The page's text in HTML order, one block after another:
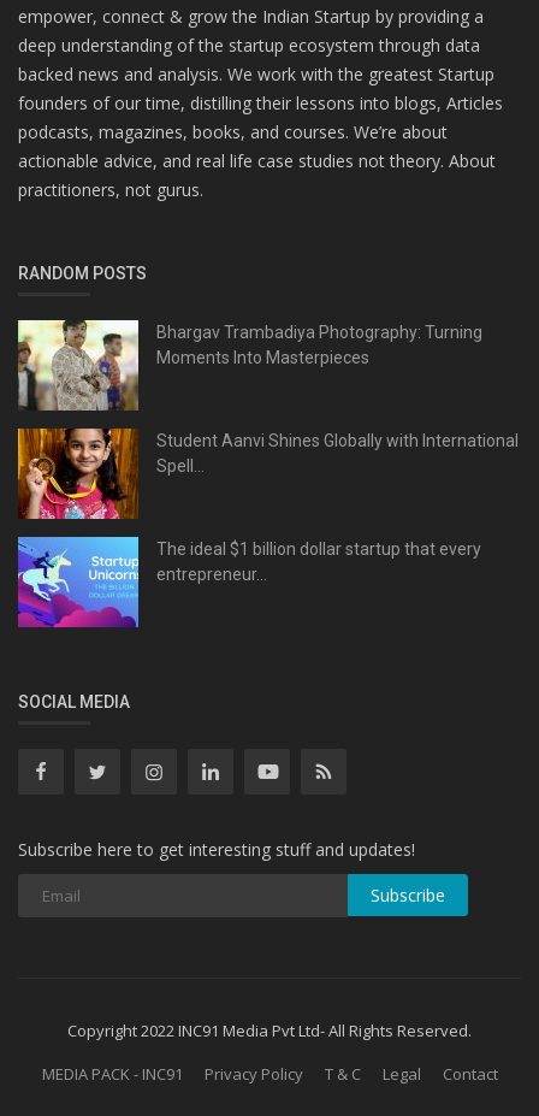
empower, connect & grow the Indian Startup by providing a
deep understanding of the startup ecosystem through data
backed news and analysis. We work with the greatest Startup
founders of our time, distilling their lessons into blogs, Articles
podcasts, magazines, books, and courses. We’re about
actionable advice, and real life case studies not theory. About
practitioners, not gurus.
RANDOM POSTS
Bhargav Trambadiya Photography: Turning
Moments Into Masterpieces
Student Aanvi Shines Globally with International
Spell...
The ideal $1 billion dollar startup that every
entrepreneur...
SOCIAL MEDIA
Subscribe here to get interesting stuff and updates!
Subscribe
Copyright 2022 INC91 Media Pvt Ltd- All Rights Reserved.
MEDIA PACK - INC91
Privacy Policy T & C Legal Contact